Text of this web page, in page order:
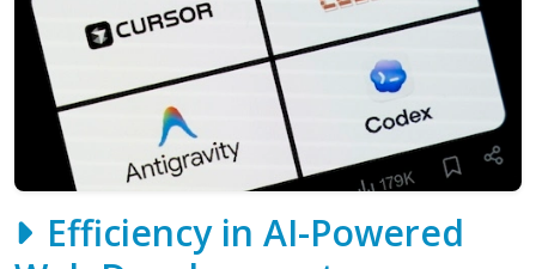
Efficiency in AI-Powered